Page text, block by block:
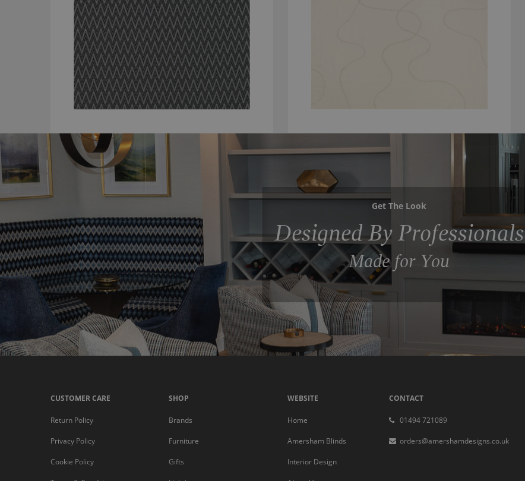
Get The Look
Designed By Professionals
Made for You
CUSTOMER CARE
Return Policy
Privacy Policy
Cookie Policy
SHOP
Brands
Furniture
Gifts
WEBSITE
Home
Amersham Blinds
Interior Design
CONTACT
01494 721089
orders@amershamdesigns.co.uk